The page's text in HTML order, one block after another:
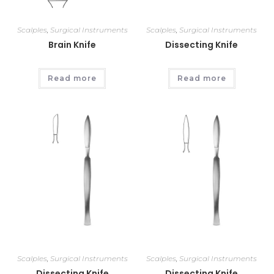
Scalples Surgical Instruments
Brain Knife
Read more
Scalples ,Surgical Instruments
Dissecting Knife
Read more
Scalples, Surgical Instruments Scalples,Surgical Instruments